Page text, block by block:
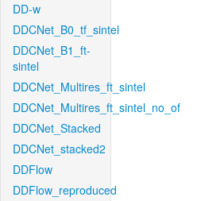
DD-w
DDCNet_B0_tf_sintel
DDCNet_B1_ft-
sintel
DDCNet_Multires_ft_sintel
DDCNet_Multires_ft_sintel_no_of
DDCNet_Stacked
DDCNet_stacked2
DDFlow
DDFlow_reproduced